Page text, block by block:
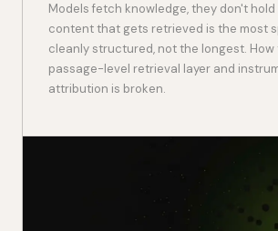
Models fetch knowledge, they don't
content that gets retrieved is the most
cleanly structured, not the longest. How
passage-level retrieval layer and
attribution is broken.